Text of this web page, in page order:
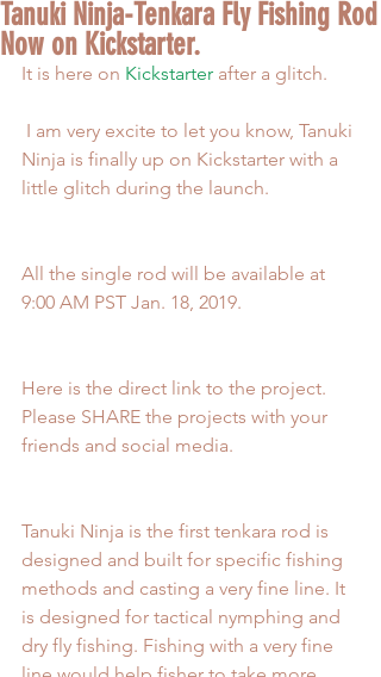
Tanuki Ninja-Tenkara Fly Fishing Rod
Now on Kickstarter.
It is here on Kickstarter after a glitch.
Ninja is finally up on Kickstarter with a
little glitch during the launch.
All the single rod will be available at
9:00 AM PST Jan. 18, 2019.
Here is the direct link to the project.
Please SHARE the projects with your
friends and social media.
Tanuki Ninja is the first tenkara rod is
designed and built for specific fishing
methods and casting a very fine line. It
is designed for tactical nymphing and
dry fly fishing. Fishing with a very fine